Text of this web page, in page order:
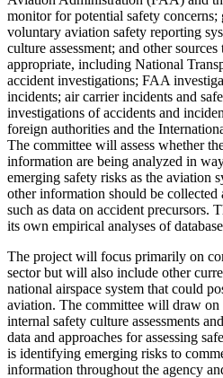
monitor for potential safety
voluntary aviation safety reporting
culture assessment; and other
appropriate, including National
accident investigations; FAA
incidents; air carrier incidents and
investigations of accidents and
foreign authorities and the
The committee will assess whether
information are being analyzed in
emerging safety risks as the aviation
other information should be collected
such as data on accident precursors.
its own empirical analyses of
The project will focus primarily on
sector but will also include other
national airspace system that could
aviation. The committee will draw on
internal safety culture assessments
data and approaches for assessing
is identifying emerging risks to
information throughout the agency